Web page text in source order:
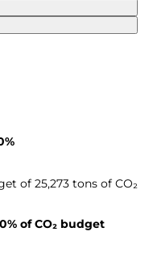
of 25,273 tons of CO₂
of CO₂ budget